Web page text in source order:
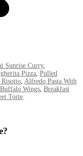
Sunrise Curry,
Pizza, Pulled
, Alfredo Pasta With
Wings, Breakfast
Torte.